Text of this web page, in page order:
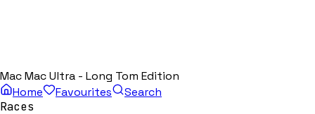
Mac Mac Ultra - Long Tom Edition
Home
Favourites
Search
Races